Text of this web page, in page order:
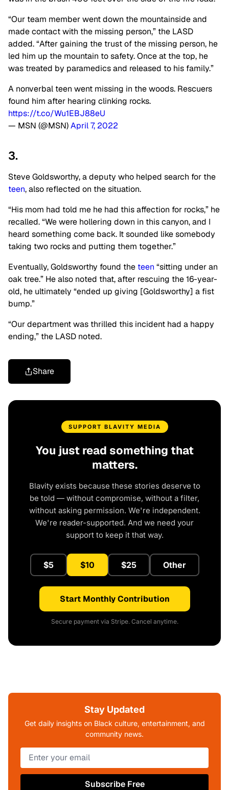
“Our team member went down the mountainside and
made contact with the missing person,” the LASD
added. “After gaining the trust of the missing person, he
led him up the mountain to safety. Once at the top, he
was treated by paramedics and released to his family.”
A nonverbal teen went missing in the woods. Rescuers
found him after hearing clinking rocks.
https://t.co/Wu1EBJ88eU
— MSN (@MSN)April 7, 2022
3.
Steve Goldsworthy, a deputy who helped search for the
teen, also reflected on the situation.
“His mom had told me he had this affection for rocks,” he
recalled. “We were hollering down in this canyon, and I
heard something come back. It sounded like somebody
taking two rocks and putting them together.”
Eventually, Goldsworthy found the teen “sitting under an
oak tree.” He also noted that, after rescuing the 16-year-
old, he ultimately “ended up giving [Goldsworthy] a fist
bump.”
“Our department was thrilled this incident had a happy
ending,” the LASD noted.
Share
SUPPORT BLAVITY MEDIA
You just read something that
matters.
Blavity exists because these stories deserve to
be told — without compromise, without a filter,
without asking permission. We're independent.
We're reader-supported. And we need your
support to keep it that way.
$5 $10 $25 Other
Start Monthly Contribution
Secure payment via Stripe. Cancel anytime.
Stay Updated
Get daily insights on Black culture, entertainment, and
community news.
Subscribe Free